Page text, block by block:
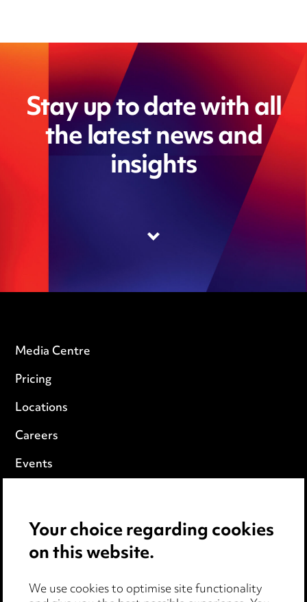
Stay up to date with all
the latest news and
insights
Media Centre
Pricing
Locations
Careers
Events
Cookie notice
Edit Cookie Settings
Legal and regulatory
Your choice regarding cookies
on this website.
We use cookies to optimise site functionality